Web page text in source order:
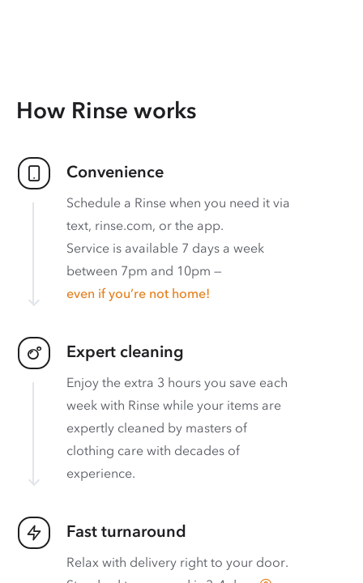
How Rinse works
Convenience
Schedule a Rinse when you need it via
text, rinse.com, or the app.
Service is available 7 days a week
between 7pm and 10pm —
even if you’re not home!
Expert cleaning
Enjoy the extra 3 hours you save each
week with Rinse while your items are
expertly cleaned by masters of
clothing care with decades of
experience.
Fast turnaround
Relax with delivery right to your door.